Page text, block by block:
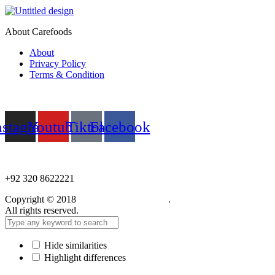
About Carefoods
About
Privacy Policy
Terms & Condition
YoutubeTiktokFacebook
+92 320 8622221
Copyright © 2018
.
All rights reserved.
Hide similarities
Highlight differences